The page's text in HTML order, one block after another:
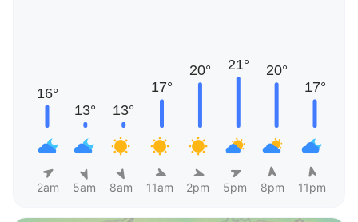
2am 5am 8am 11am 2pm 5pm 8pm 11pm